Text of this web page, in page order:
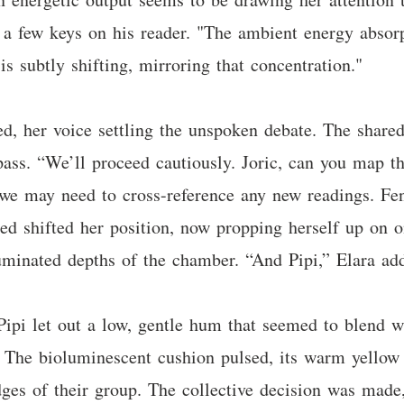
few keys on his reader. "The ambient energy
subtly shifting, mirroring that concentration."
her voice settling the unspoken debate. The
“We’ll proceed cautiously. Joric, can you map
may need to cross-reference any new readings.
shifted her position, now propping herself up on
depths of the chamber. “And Pipi,” Elara
let out a low, gentle hum that seemed to blend
bioluminescent cushion pulsed, its warm
of their group. The collective decision was